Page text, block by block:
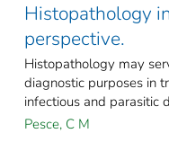
Histopathology
perspective.
Histopathology may
diagnostic purposes in
infectious and parasitic
Pesce, C M